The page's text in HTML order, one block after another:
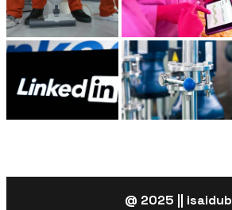
@ 2025 || isaidub